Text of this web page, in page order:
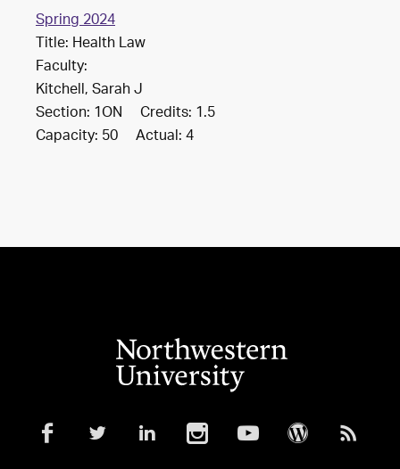
Spring 2024
Title: Health Law
Faculty:
Kitchell, Sarah J
Section: 1ON Credits: 1.5
Capacity: 50 Actual: 4